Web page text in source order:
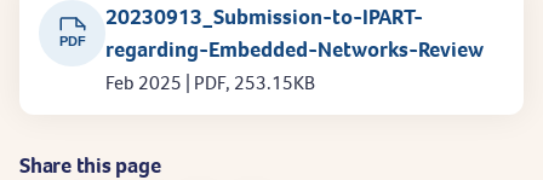
PDF
20230913_Submission-to-IPART-
regarding-Embedded-Networks-Review
Feb 2025 | PDF, 253.15KB
Share this page